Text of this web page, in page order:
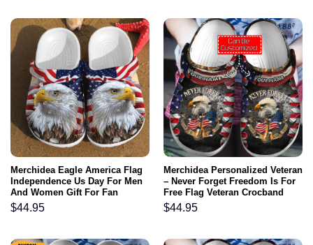
Merchidea Eagle America Flag
Independence Us Day For Men
And Women Gift For Fan
Classic Water Rubber clog
Shoes Comfy Footwear
$44.95
Merchidea Personalized Veteran
– Never Forget Freedom Is For
Free Flag Veteran Crocband
Clog For Men And Women
$44.95